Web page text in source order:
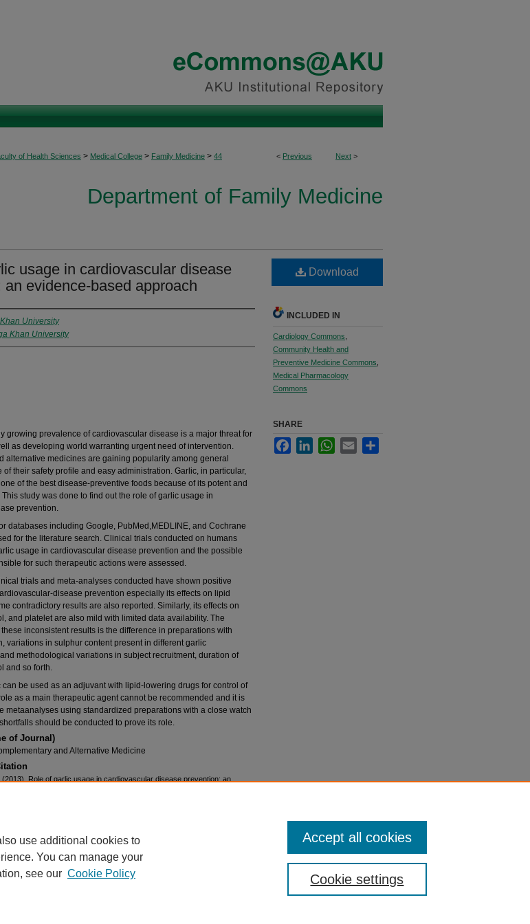
< Previous Next >
of Health Sciences > Medical College > Family Medicine > 44
Department of Family Medicine
usage in cardiovascular disease
an evidence-based approach
University
Khan University
growing prevalence of cardiovascular disease is a major threat for
as developing world warranting urgent need of intervention.
alternative medicines are gaining popularity among general
their safety profile and easy administration. Garlic, in particular,
of the best disease-preventive foods because of its potent and
study was done to find out the role of garlic usage in
prevention.
databases including Google, PubMed,MEDLINE, and Cochrane
for the literature search. Clinical trials conducted on humans
usage in cardiovascular disease prevention and the possible
for such therapeutic actions were assessed.
trials and meta-analyses conducted have shown positive
disease prevention especially its effects on lipid
contradictory results are also reported. Similarly, its effects on
and platelet are also mild with limited data availability. The
inconsistent results is the difference in preparations with
variations in sulphur content present in different garlic
methodological variations in subject recruitment, duration of
and so forth.
can be used as an adjuvant with lipid-lowering drugs for control of
as a main therapeutic agent cannot be recommended and it is
metaanalyses using standardized preparations with a close watch
should be conducted to prove its role.
of Journal)
and Alternative Medicine
(2013). Role of garlic usage in cardiovascular disease prevention: an
under aCreative Commons Attribution 3.0 License
Download
INCLUDED IN
Cardiology Commons
Community Health and
Preventive Medicine Commons
Medical Pharmacology
Commons
SHARE
FacebookLinkedInWhatsApp
Email
use additional cookies to
You can manage your
see our Cookie Policy Cookie settings
Accept all cookies